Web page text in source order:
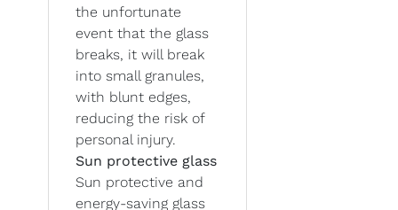
the unfortunate
event that the glass
breaks, it will break
into small granules,
with blunt edges,
reducing the risk of
personal injury.
Sun protective glass
Sun protective and
energy-saving glass